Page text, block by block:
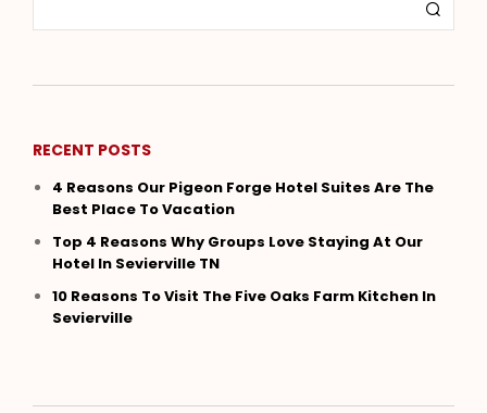
RECENT POSTS
4 Reasons Our Pigeon Forge Hotel Suites Are The
Best Place To Vacation
Top 4 Reasons Why Groups Love Staying At Our
Hotel In Sevierville TN
10 Reasons To Visit The Five Oaks Farm Kitchen In
Sevierville